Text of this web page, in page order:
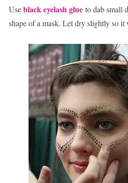
Useblack eyelash glueto dab small
shape of a mask. Let dry slightly so it